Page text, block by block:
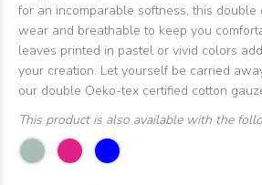
for an incomparable softness, this double
wear and breathable to keep you
leaves printed in pastel or vivid colors
your creation. Let yourself be carried
our double Oeko-tex certified cotton
This product is also available with the